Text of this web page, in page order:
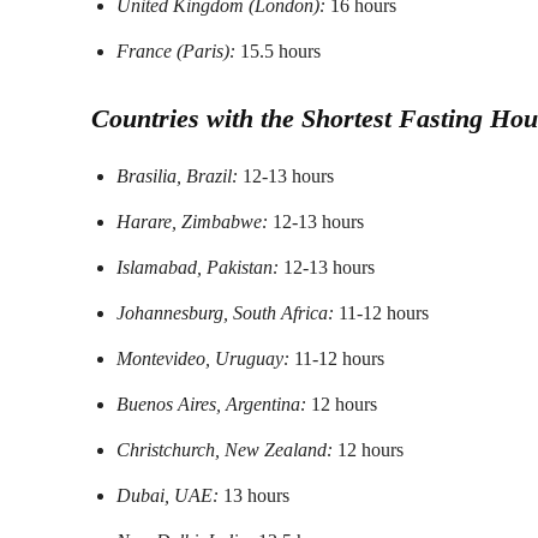
United Kingdom (London): 16 hours
France (Paris): 15.5 hours
Countries with the Shortest Fasting
Brasilia, Brazil: 12-13 hours
Harare, Zimbabwe: 12-13 hours
Islamabad, Pakistan: 12-13 hours
Johannesburg, South Africa: 11-12 hours
Montevideo, Uruguay: 11-12 hours
Buenos Aires, Argentina: 12 hours
Christchurch, New Zealand: 12 hours
Dubai, UAE: 13 hours